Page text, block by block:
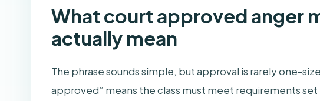
What court approved anger
actually mean
The phrase sounds simple, but approval is rarely one-
approved” means the class must meet requirements